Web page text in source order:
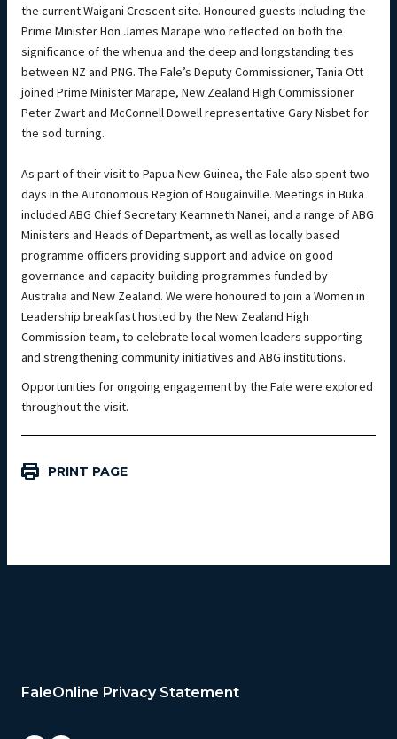
the current Waigani Crescent site. Honoured guests including the
Prime Minister Hon James Marape who reflected on both the
significance of the whenua and the deep and longstanding ties
between NZ and PNG. The Fale’s Deputy Commissioner, Tania Ott
joined Prime Minister Marape, New Zealand High Commissioner
Peter Zwart and McConnell Dowell representative Gary Nisbet for
the sod turning.
As part of their visit to Papua New Guinea, the Fale also spent two
days in the Autonomous Region of Bougainville. Meetings in Buka
included ABG Chief Secretary Kearnneth Nanei, and a range of ABG
Ministers and Heads of Department, as well as locally based
programme officers providing support and advice on good
governance and capacity building programmes funded by
Australia and New Zealand. We were honoured to join a Women in
Leadership breakfast hosted by the New Zealand High
Commission team, to celebrate local women leaders supporting
and strengthening community initiatives and ABG institutions.
Opportunities for ongoing engagement by the Fale were explored
throughout the visit.
PRINT PAGE
FaleOnline Privacy Statement